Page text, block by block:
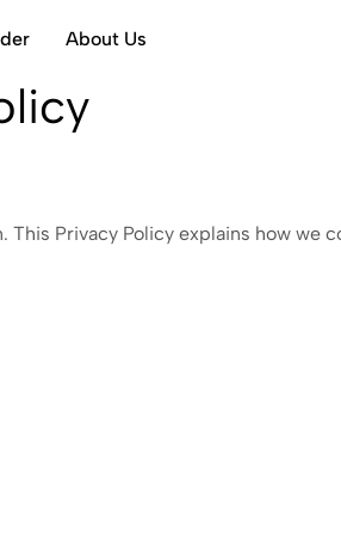
About Us
Privacy Policy explains how we